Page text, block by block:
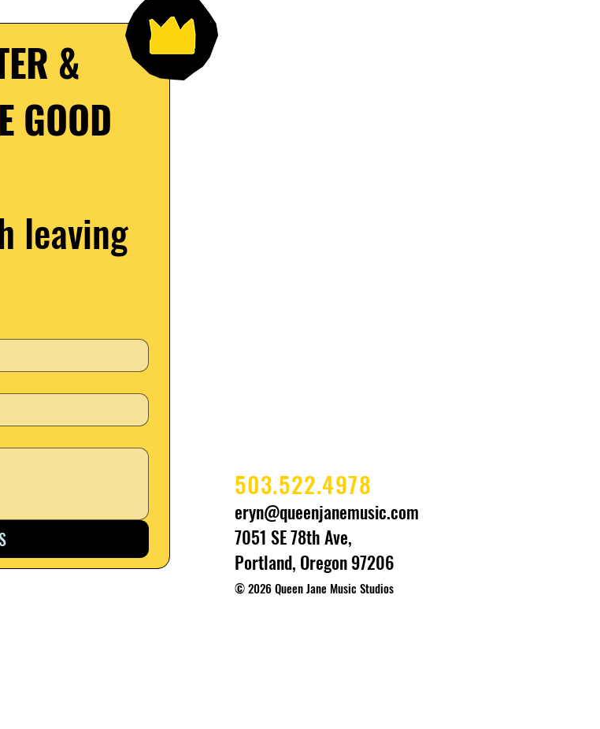
&
GOOD
leaving
503.522.4978‬
eryn@queenjanemusic.com
7051 SE 78th Ave,
Portland, Oregon 97206
© 2026 Queen Jane Music Studios